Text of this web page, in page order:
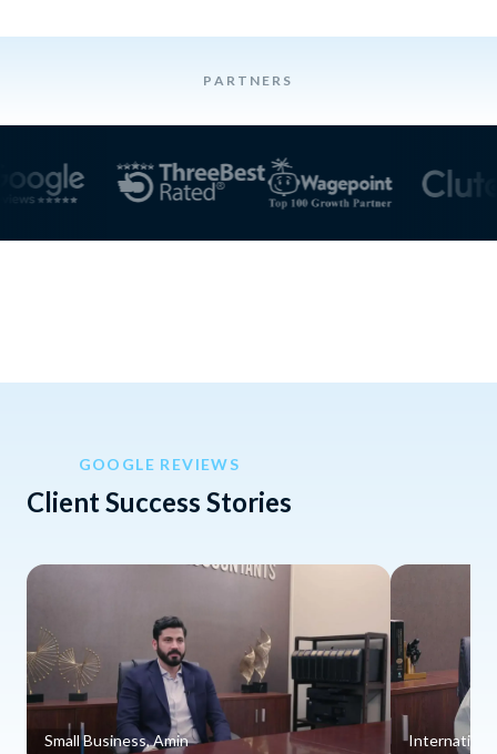
PARTNERS
GOOGLE REVIEWS
Client Success Stories
Small Business, Amin